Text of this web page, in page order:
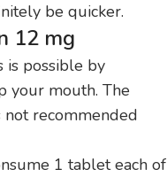
be quicker.
12 mg
is possible by
your mouth. The
recommended
1 tablet each of